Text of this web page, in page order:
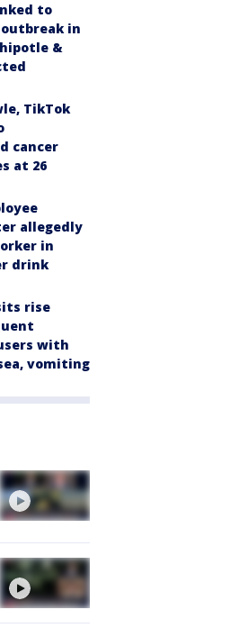
to
in
&
TikTok
cancer
at 26
allegedly
in
drink
rise
with
vomiting